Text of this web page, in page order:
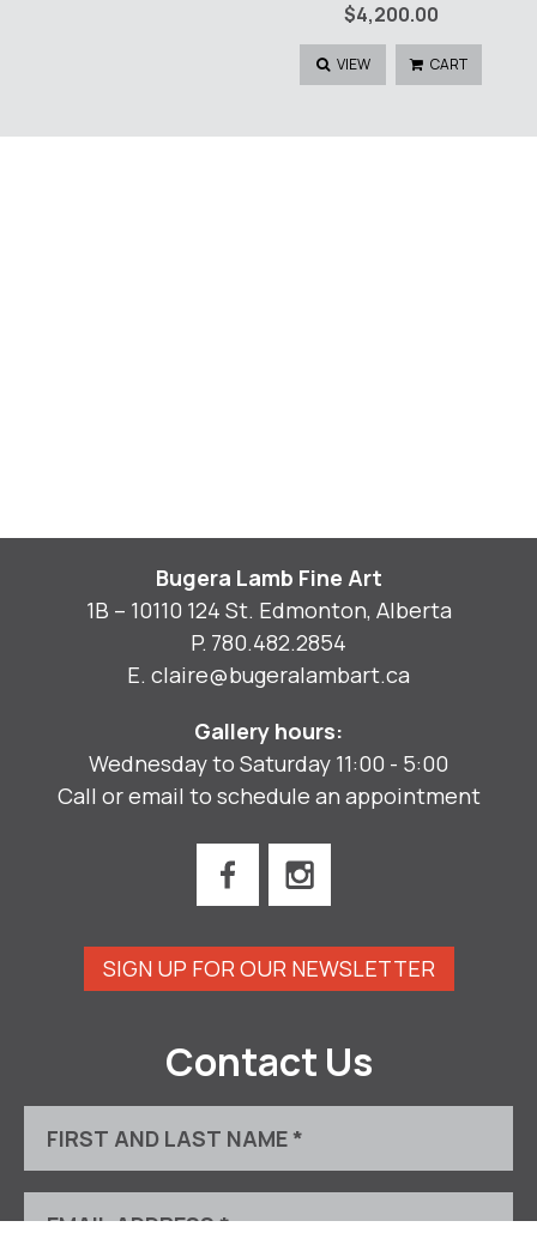
$4,200.00
VIEW CART
Bugera Lamb Fine Art
1B – 10110 124 St. Edmonton, Alberta
P. 780.482.2854
E. claire@bugeralambart.ca
Gallery hours:
Wednesday to Saturday 11:00 - 5:00
Call or email to schedule an appointment
SIGN UP FOR OUR NEWSLETTER
Contact Us